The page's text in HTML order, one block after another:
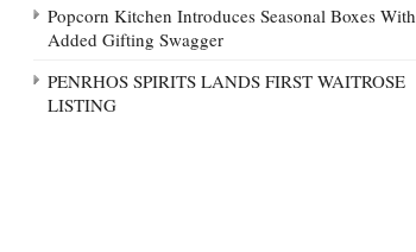
Popcorn Kitchen Introduces Seasonal Boxes With
Added Gifting Swagger
PENRHOS SPIRITS LANDS FIRST WAITROSE
LISTING